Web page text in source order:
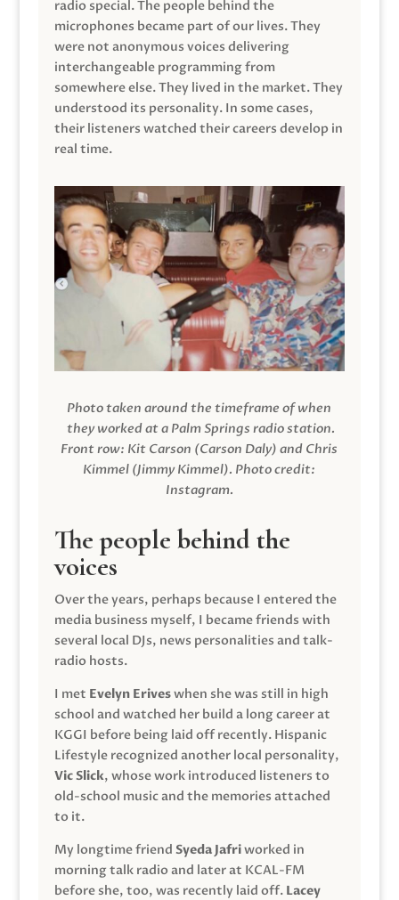
radio special. The people behind the
microphones became part of our lives. They
were not anonymous voices delivering
interchangeable programming from
somewhere else. They lived in the market. They
understood its personality. In some cases,
their listeners watched their careers develop in
real time.
Photo taken around the timeframe of when
they worked at a Palm Springs radio station.
Front row: Kit Carson (Carson Daly) and Chris
Kimmel (Jimmy Kimmel). Photo credit:
Instagram.
The people behind the
voices
Over the years, perhaps because I entered the
media business myself, I became friends with
several local DJs, news personalities and talk-
radio hosts.
I met Evelyn Eriveswhen she was still in high
school and watched her build a long career at
KGGI before being laid off recently. Hispanic
Lifestyle recognized another local personality,
Vic Slick, whose work introduced listeners to
old-school music and the memories attached
to it.
My longtime friend Syeda Jafriworked in
morning talk radio and later at KCAL-FM
before she, too, was recently laid off. Lacey